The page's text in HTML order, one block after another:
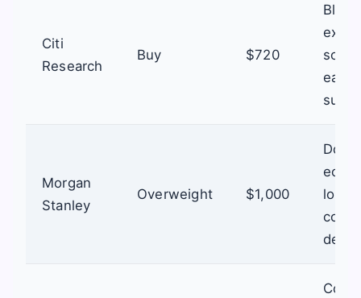
Citi
Research
Buy $720
Morgan
Stanley
Overweight $1,000
long-